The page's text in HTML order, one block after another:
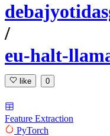
/
eu-halt-
like 0
Feature Extraction
PyTorch